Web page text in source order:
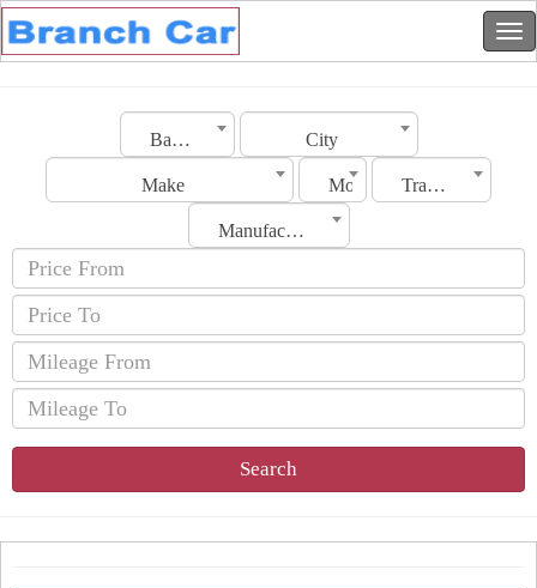
Bahrain City
Make Model Transmission
Manufacturing Date
Search